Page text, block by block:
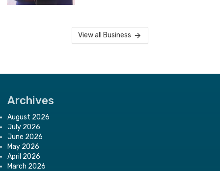
View all Business
Archives
August 2026
July 2026
June 2026
May 2026
April 2026
March 2026